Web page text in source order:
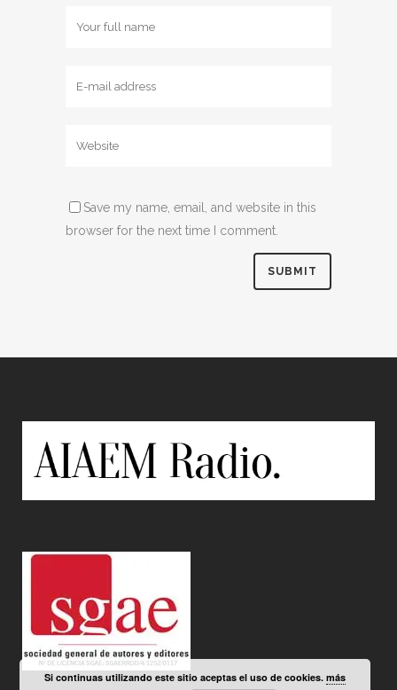
Save my name, email, and website in this
browser for the next time I comment.
Si continuas utilizando este sitio aceptas el uso de cookies.más